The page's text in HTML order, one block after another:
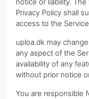
Privacy Policy shall
access to the
uploa.dk may
any aspect of the
availability of any
without prior notice
You are responsible